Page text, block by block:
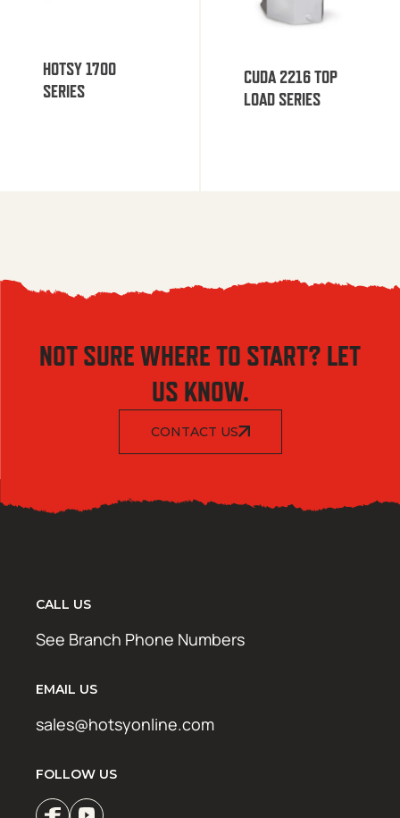
HOTSY 1700
SERIES
CUDA 2216 TOP
LOAD SERIES
NOT SURE WHERE TO START? LET
US KNOW.
CONTACT US
CALL US
See Branch Phone Numbers
EMAIL US
sales@hotsyonline.com
FOLLOW US